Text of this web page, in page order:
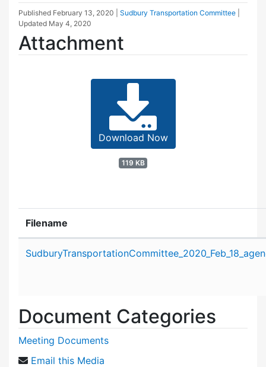
Published February 13, 2020 Sudbury Transportation Committee
Updated May 4, 2020
Attachment
Download Now
119 KB
Filename
Document Categories
Meeting Documents
Email this Media